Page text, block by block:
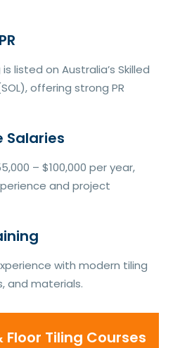
listed on Australia’s Skilled
offering strong PR
– $100,000 per year,
and project
with modern tiling
and materials.
Floor Tiling Courses